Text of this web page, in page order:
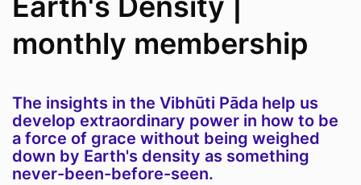
monthly membership
The insights in the Vibhūti Pāda help us
develop extraordinary power in how to be
a force of grace without being weighed
down by Earth's density as something
never-been-before-seen.